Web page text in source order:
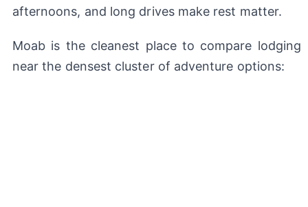
afternoons, and long drives make rest matter.
Moab is the cleanest place to compare lodging
near the densest cluster of adventure options: